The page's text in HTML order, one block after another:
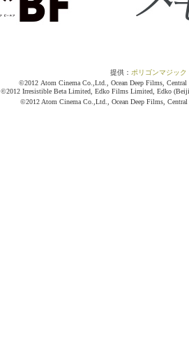
提供： ポリゴンマジック
©2012 Atom Cinema Co.,Ltd., Ocean Deep Films,
©2012 Irresistible Beta Limited, Edko Films Limited, Edko
©2012 Atom Cinema Co.,Ltd., Ocean Deep Films,